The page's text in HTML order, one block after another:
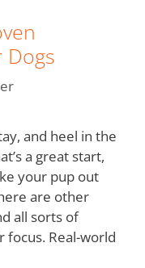
Dogs
and heel in the
a great start,
your pup out
are other
all sorts of
focus. Real-world